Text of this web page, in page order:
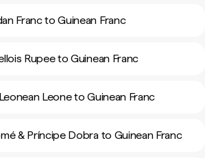
Franc to Guinean Franc
Rupee to Guinean Franc
Leone to Guinean Franc
& Príncipe Dobra to Guinean Franc